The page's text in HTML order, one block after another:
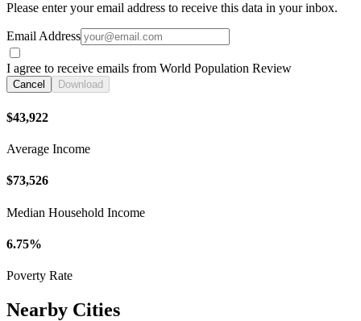
Please enter your email address to receive this data in your inbox.
Email Address
I agree to receive emails from World Population Review
Cancel Download
$43,922
Average Income
$73,526
Median Household Income
6.75%
Poverty Rate
Nearby Cities